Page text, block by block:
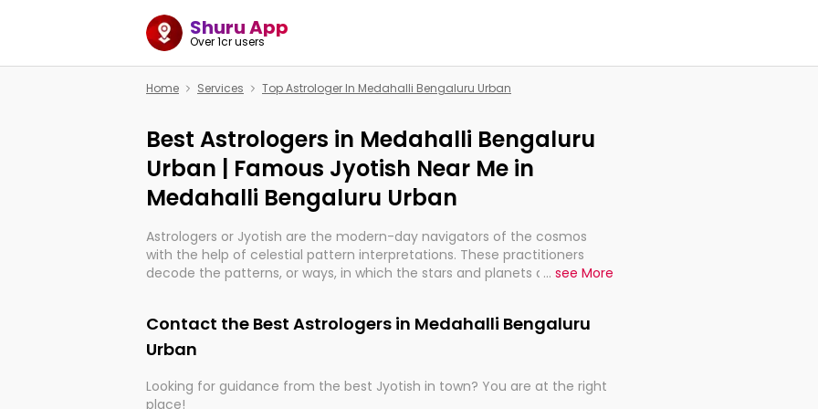
Shuru App
Over 1cr users
Home Services Top Astrologer In Medahalli Bengaluru Urban
Best Astrologers in Medahalli Bengaluru
Urban | Famous Jyotish Near Me in
Medahalli Bengaluru Urban
Astrologers or Jyotish are the modern-day navigators of the cosmos
with the help of celestial pattern interpretations. These practitioners
decode the patterns, or ways, in which the stars and planets are aligned
practicing an ancient wisdom based on calculations so meticulous as to
be practically magic in their accuracy.
Whether you're seeking clarity through hard times or just looking to see
... see More
Contact the Best Astrologers in Medahalli Bengaluru
Urban
Looking for guidance from the best Jyotish in town? You are at the right
place!